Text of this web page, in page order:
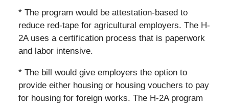
* The program would be attestation-based to
reduce red-tape for agricultural employers. The H-
2A uses a certification process that is paperwork
and labor intensive.
* The bill would give employers the option to
provide either housing or housing vouchers to pay
for housing for foreign works. The H-2A program